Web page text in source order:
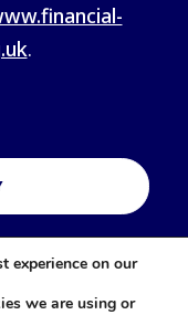
.
experience on our
we are using or